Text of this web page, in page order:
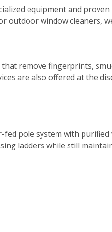
equipment and
outdoor window cleaners,
remove fingerprints,
are also offered at the
pole system with
ladders while still